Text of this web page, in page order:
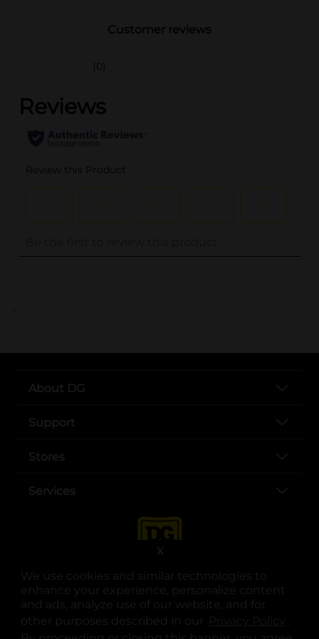
We use cookies and similar technologies to
enhance your experience, personalize content
and ads, analyze use of our website, and for
other purposes described in our
.
X
Customer reviews
(0)
..
About DG
Support
Stores
Services
opens in a new tab
opens in a new tab
opens in a new tab
opens in a new tab
opens in a new tab
opens in a new tab